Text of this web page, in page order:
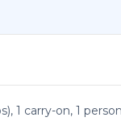
1 carry-on, 1